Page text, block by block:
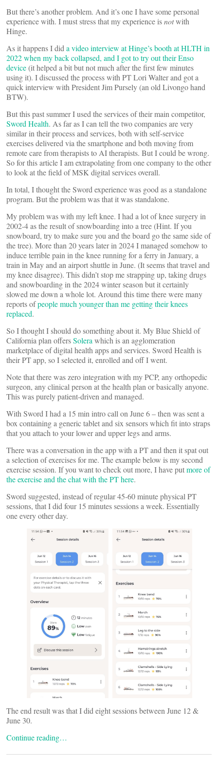
But there’s another problem. And it’s one I have some personal
experience with. I must stress that my experience isnotwith
Hinge.
As it happens I did a video interview at Hinge’s booth at HLTH in
2022 when my back collapsed, and I got to try out their Enso
device(it helped a bit but not much after the first few minutes
using it). I discussed the process with PT Lori Walter and got a
quick interview with President Jim Pursely (an old Livongo hand
BTW).
But this past summer I used the services of their main competitor,
Sword Health. As far as I can tell the two companies are very
similar in their process and services, both with self-service
exercises delivered via the smartphone and both moving from
remote care from therapists to AI therapists. But I could be wrong.
So for this article I am extrapolating from one company to the other
to look at the field of MSK digital services overall.
In total, I thought the Sword experience was good as a standalone
program. But the problem was that it was standalone.
My problem was with my left knee. I had a lot of knee surgery in
2002-4 as the result of snowboarding into a tree (Hint. If you
snowboard, try to make sure you and the board go the same side of
the tree). More than 20 years later in 2024 I managed somehow to
induce terrible pain in the knee running for a ferry in January, a
train in May and an airport shuttle in June. (It seems that travel and
my knee disagree). This didn’t stop me strapping up, taking drugs
and snowboarding in the 2024 winter season but it certainly
slowed me down a whole lot. Around this time there were many
reports ofpeople much younger than me getting their knees
replaced.
So I thought I should do something about it. My Blue Shield of
California plan offersSolera which is an agglomeration
marketplace of digital health apps and services. Sword Health is
their PT app, so I selected it, enrolled and off I went.
Note that there was zero integration with my PCP, any orthopedic
surgeon, any clinical person at the health plan or basically anyone.
This was purely patient-driven and managed.
With Sword I had a 15 min intro call on June 6 – then was sent a
box containing a generic tablet and six sensors which fit into straps
that you attach to your lower and upper legs and arms.
There was a conversation in the app with a PT and then it spat out
a selection of exercises for me. The example below is my second
exercise session. If you want to check out more, I have putmore of
the exercise and the chat with the PT here.
Sword suggested, instead of regular 45-60 minute physical PT
sessions, that I did four 15 minutes sessions a week. Essentially
one every other day.
The end result was that I did eight sessions between June 12 &
June 30.
Continue reading…